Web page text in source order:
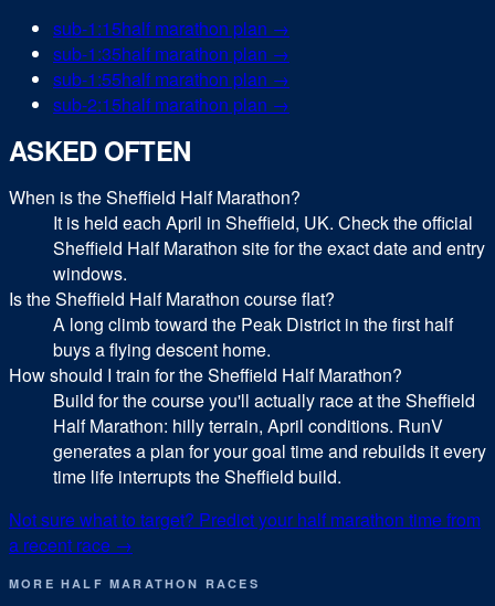
sub-1:15half marathon plan →
sub-1:35half marathon plan →
sub-1:55half marathon plan →
sub-2:15half marathon plan →
ASKED OFTEN
When is the Sheffield Half Marathon?
It is held each April in Sheffield, UK. Check the official
Sheffield Half Marathon site for the exact date and entry
windows.
Is the Sheffield Half Marathon course flat?
A long climb toward the Peak District in the first half
buys a flying descent home.
How should I train for the Sheffield Half Marathon?
Build for the course you'll actually race at the Sheffield
Half Marathon: hilly terrain, April conditions. RunV
generates a plan for your goal time and rebuilds it every
time life interrupts the Sheffield build.
Not sure what to target? Predict your half marathon time from
a recent race →
MORE HALF MARATHON RACES